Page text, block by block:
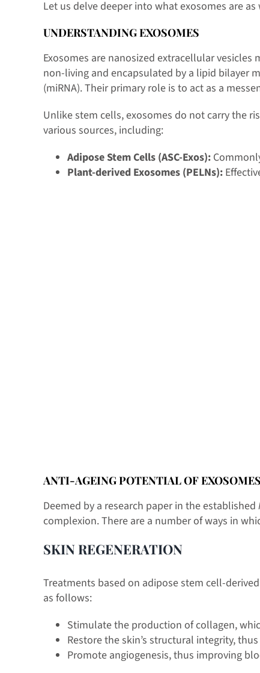
Let us delve deeper into what exosomes are
UNDERSTANDING EXOSOMES
Exosomes are nanosized extracellular
non-living and encapsulated by a lipid bilayer
(miRNA). Their primary role is to act as a
Unlike stem cells, exosomes do not carry the
various sources, including:
Adipose Stem Cells (ASC-Exos):
Plant-derived Exosomes (PELNs):
ANTI-AGEING POTENTIAL OF EXOSOMES
Deemed by a research paper in the established
complexion. There are a number of ways in
SKIN REGENERATION
Treatments based on adipose stem cell-
as follows:
Stimulate the production of collagen,
Restore the skin’s structural integrity,
Promote angiogenesis, thus improving